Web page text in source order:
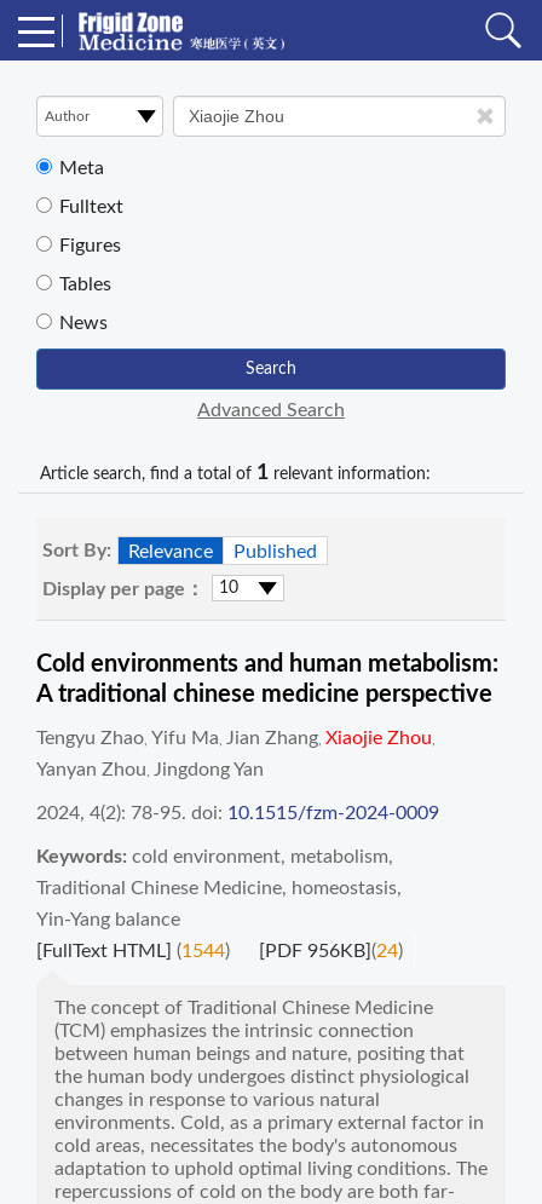
Meta
Fulltext
Figures
Tables
News
Search
Advanced Search
Article search, find a total of 1 relevant information:
Sort By: Relevance
Published
Display per page：
Cold environments and human metabolism:
A traditional chinese medicine perspective
Tengyu Zhao Yifu Ma Jian Zhang Xiaojie Zhou
Yanyan Zhou Jingdong Yan
2024, 4(2): 78-95. doi: 10.1515/fzm-2024-0009
Keywords: cold environment, metabolism,
Traditional Chinese Medicine, homeostasis,
Yin-Yang balance
[FullText HTML] (1544) [PDF 956KB](24)
The concept of Traditional Chinese Medicine
(TCM) emphasizes the intrinsic connection
between human beings and nature, positing that
the human body undergoes distinct physiological
changes in response to various natural
environments. Cold, as a primary external factor in
cold areas, necessitates the body's autonomous
adaptation to uphold optimal living conditions. The
repercussions of cold on the body are both far-